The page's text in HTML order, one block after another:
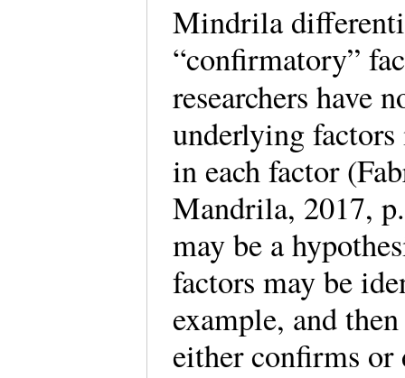
Mindrila
“confirmatory”
researchers have
underlying
in each factor
Mandrila, 2017,
may be a
factors may be
example, and
either confirms